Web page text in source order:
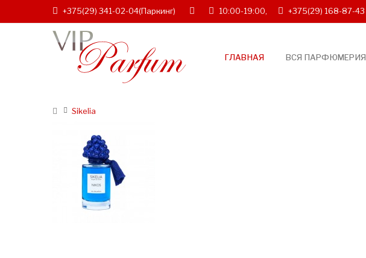
+375(29) 341-02-04(Паркинг) 10:00-19:00, +375(29) 168-87-43
ГЛАВНАЯ ВСЯ ПАРФЮМЕРИЯ
Sikelia